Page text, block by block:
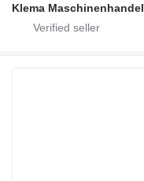
Klema Maschinenhandel